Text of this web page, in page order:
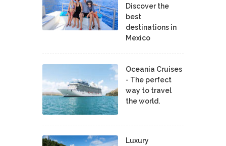
Discover the
best
destinations in
Mexico
Oceania Cruises
- The perfect
way to travel
the world.
Luxury